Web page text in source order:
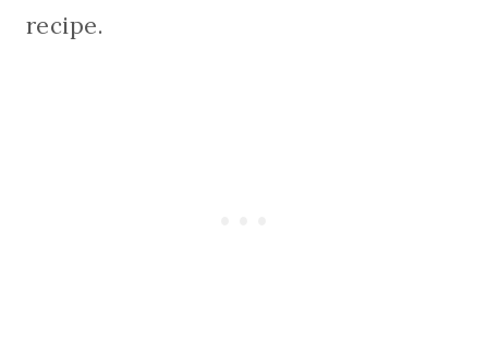
recipe.